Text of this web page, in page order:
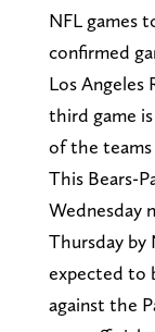
NFL games
confirmed
Los Angeles
third game
of the
This Bears-
Wednesday
Thursday by
expected to
against the